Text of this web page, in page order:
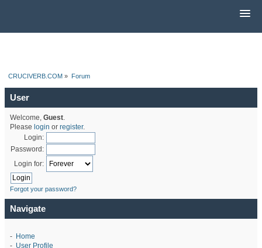
CRUCIVERB.COM » Forum
User
Welcome, Guest.
Please login or register.
Login:
Password:
Login for:
Forgot your password?
Navigate
- Home
- User Profile